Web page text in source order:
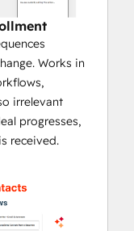
teams
into
when
for
fixed user
Works in
irrelevant
progresses,
received.